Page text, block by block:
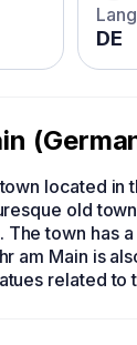
DE
located
old
The town has
am Main is
related to